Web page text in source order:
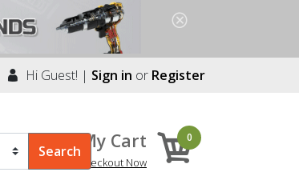
Hi Guest! | Sign in or Register
My Cart
Checkout Now
0